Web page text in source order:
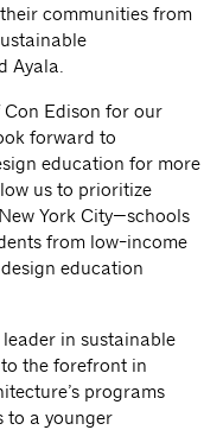
communities from
Ayala.
Edison for our
forward to
education for more
us to prioritize
York City—schools
from low-income
education
in sustainable
the forefront in
programs
to a younger